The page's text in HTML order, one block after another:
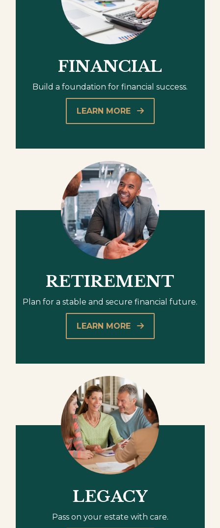
FINANCIAL
Build a foundation for financial success.
LEARN MORE
RETIREMENT
Plan for a stable and secure financial future.
LEARN MORE
LEGACY
Pass on your estate with care.